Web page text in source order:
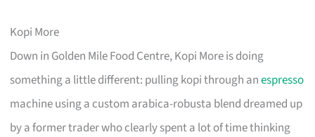
Kopi More
Down in Golden Mile Food Centre, Kopi More is doing
something a little different: pulling kopi through anespresso
machine using a custom arabica-robusta blend dreamed up
by a former trader who clearly spent a lot of time thinking